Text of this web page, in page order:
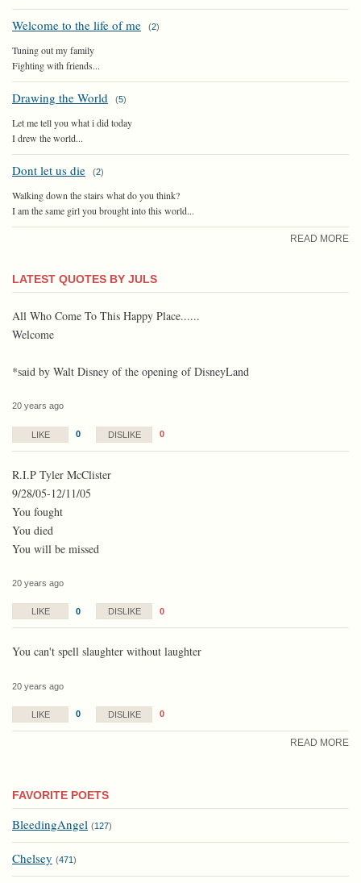
Welcome to the life of me (2)
Tuning out my family
Fighting with friends...
Drawing the World (5)
Let me tell you what i did today
I drew the world...
Dont let us die (2)
Walking down the stairs what do you think?
I am the same girl you brought into this world...
READ MORE
LATEST QUOTES BY JULS
All Who Come To This Happy Place......
Welcome
*said by Walt Disney of the opening of DisneyLand
20 years ago
LIKE 0 DISLIKE 0
R.I.P Tyler McClister
9/28/05-12/11/05
You fought
You died
You will be missed
20 years ago
LIKE 0 DISLIKE 0
You can't spell slaughter without laughter
20 years ago
LIKE 0 DISLIKE 0
READ MORE
FAVORITE POETS
BleedingAngel (127)
Chelsey (471)